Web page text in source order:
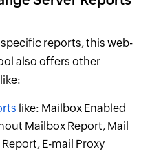
reports, this web-
also offers other
like: Mailbox Enabled
Mailbox Report, Mail
E-mail Proxy